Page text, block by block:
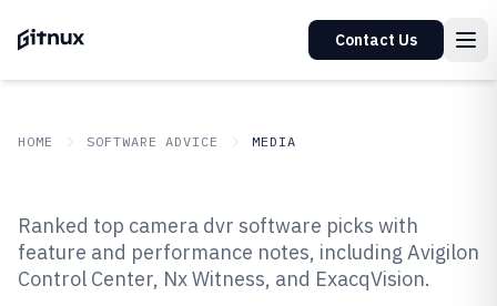
Contact Us
HOME SOFTWARE ADVICE MEDIA
Top 10 Best Camera Dvr Software
of 2026
Ranked top camera dvr software picks with
feature and performance notes, including Avigilon
Control Center, Nx Witness, and ExacqVision.